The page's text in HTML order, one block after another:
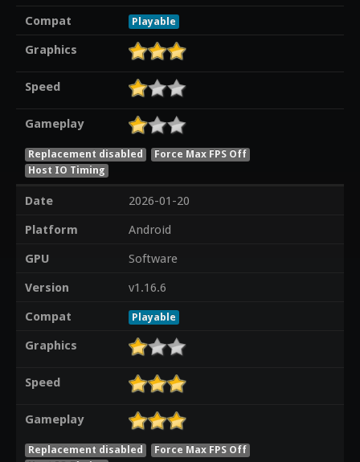
Compat
Playable
Graphics
Speed
Gameplay
Replacement disabled
Force Max FPS Off
Host IO Timing
Date
2026-01-20
Platform
Android
GPU
Software
Version
v1.16.6
Compat
Playable
Graphics
Speed
Gameplay
Replacement disabled
Force Max FPS Off